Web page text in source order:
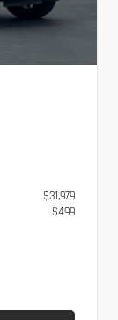
$31,979
$499